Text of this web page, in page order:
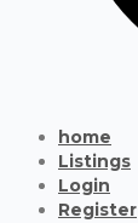
home
Listings
Login
Register